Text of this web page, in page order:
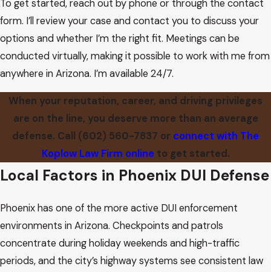
To get started, reach out by phone or through the contact
form. I’ll review your case and contact you to discuss your
options and whether I’m the right fit. Meetings can be
conducted virtually, making it possible to work with me from
anywhere in Arizona. I’m available 24/7.
When your reputation, career, and driving privileges
are on the line, you deserve more than an average
defense. Call (602) 560-7837 or connect with The
Koplow Law Firm onlineto get started.
Local Factors in Phoenix DUI Defense
Phoenix has one of the more active DUI enforcement
environments in Arizona. Checkpoints and patrols
concentrate during holiday weekends and high-traffic
periods, and the city’s highway systems see consistent law